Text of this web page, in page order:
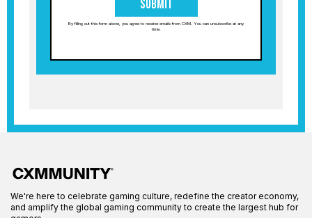
Submit
By filling out this form above, you agree to receive emails from CXM. You can unsubscribe at any
time.
We're here to celebrate gaming culture, redefine the creator economy,
and amplify the global gaming community to create the largest hub for